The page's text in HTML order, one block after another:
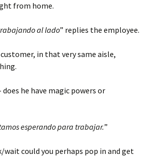
from home.
al lado” replies the employee.
in that very same aisle,
he have magic powers or
esperando para trabajar.”
wait could you perhaps pop in and get